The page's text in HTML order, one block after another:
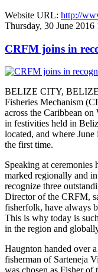
Website URL: http://
Thursday, 30 June 2016
CRFM joins in
BELIZE CITY,
Fisheries Mechanism
across the Caribbean
in festivities held in
located, and where
the first time.
Speaking at ceremonies
marked regionally and
recognize three
Director of the CRFM,
fisherfolk, have always
This is why today is
in the region and
Haugnton handed over
fisherman of Sarteneja